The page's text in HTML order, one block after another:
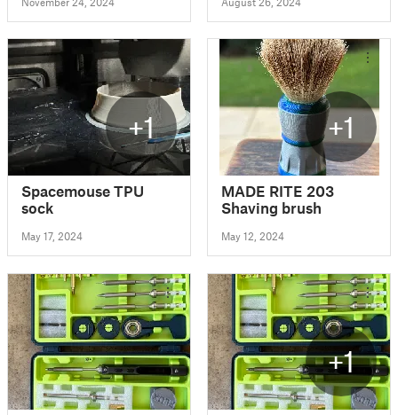
+1
Spacemouse TPU
sock
May 17, 2024
+1
MADE RITE 203
Shaving brush
May 12, 2024
+1